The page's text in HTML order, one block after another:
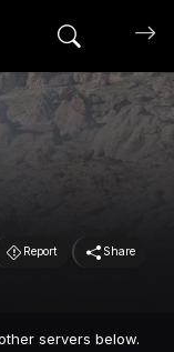
Search
Report Share
servers below.